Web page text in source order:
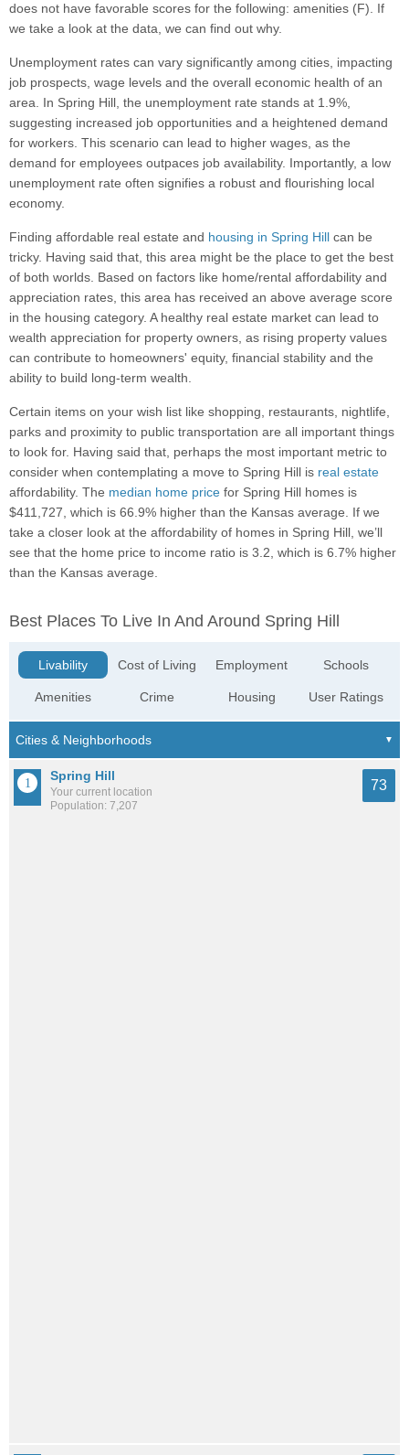
does not have favorable scores for the following: amenities (F). If
we take a look at the data, we can find out why.
Unemployment rates can vary significantly among cities, impacting
job prospects, wage levels and the overall economic health of an
area. In Spring Hill, the unemployment rate stands at 1.9%,
suggesting increased job opportunities and a heightened demand
for workers. This scenario can lead to higher wages, as the
demand for employees outpaces job availability. Importantly, a low
unemployment rate often signifies a robust and flourishing local
economy.
Finding affordable real estate and housing in Spring Hill can be
tricky. Having said that, this area might be the place to get the best
of both worlds. Based on factors like home/rental affordability and
appreciation rates, this area has received an above average score
in the housing category. A healthy real estate market can lead to
wealth appreciation for property owners, as rising property values
can contribute to homeowners' equity, financial stability and the
ability to build long-term wealth.
Certain items on your wish list like shopping, restaurants, nightlife,
parks and proximity to public transportation are all important things
to look for. Having said that, perhaps the most important metric to
consider when contemplating a move to Spring Hill is real estate
affordability. The median home price for Spring Hill homes is
$411,727, which is 66.9% higher than the Kansas average. If we
take a closer look at the affordability of homes in Spring Hill, we’ll
see that the home price to income ratio is 3.2, which is 6.7% higher
than the Kansas average.
Best Places To Live In And Around Spring Hill
Livability
Amenities
Cost of Living
Crime
Employment
Housing
Schools
User Ratings
Spring Hill
Your current location
Population: 7,207
73